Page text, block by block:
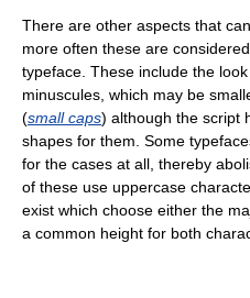
There are other aspects that
more often these are
typeface. These include the
minuscules, which may be
(small caps) although the script
shapes for them. Some
for the cases at all, thereby
of these use uppercase
exist which choose either the
a common height for both